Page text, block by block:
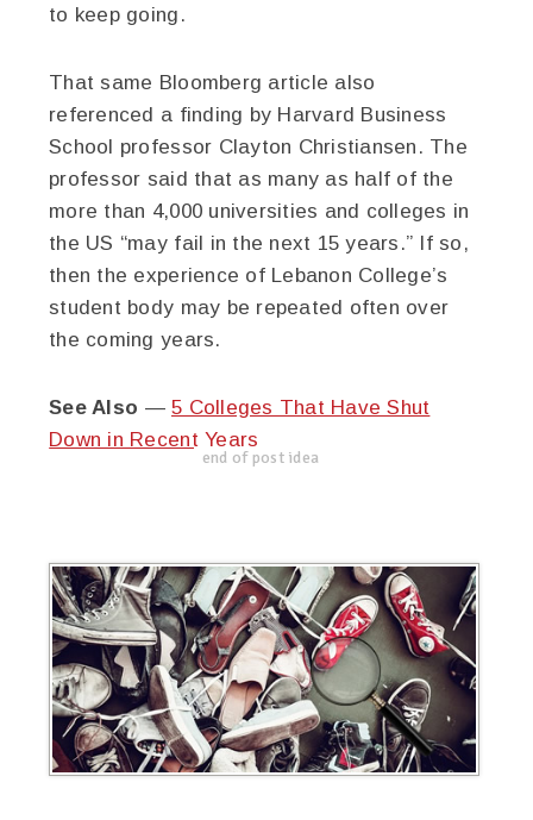
to keep going.
That same Bloomberg article also
referenced a finding by Harvard Business
School professor Clayton Christiansen. The
professor said that as many as half of the
more than 4,000 universities and colleges in
the US “may fail in the next 15 years.” If so,
then the experience of Lebanon College’s
student body may be repeated often over
the coming years.
See Also —5 Colleges That Have Shut
Down in Recent Years
end of post idea